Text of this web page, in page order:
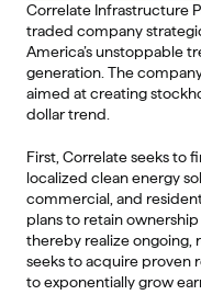
Correlate Infrastructure
traded company
America’s unstoppable
generation. The
aimed at creating
dollar trend.
First, Correlate seeks to
localized clean energy
commercial, and
plans to retain
thereby realize ongoing,
seeks to acquire proven
to exponentially grow